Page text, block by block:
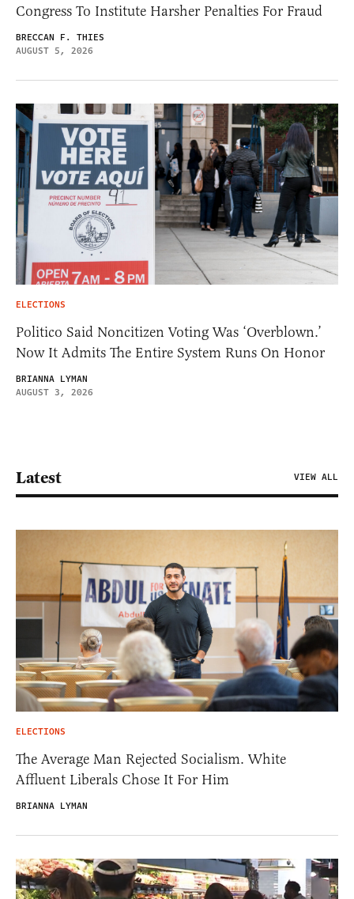
Congress To Institute Harsher Penalties For Fraud
BRECCAN F. THIES
AUGUST 5, 2026
ELECTIONS
Politico Said Noncitizen Voting Was ‘Overblown.’
Now It Admits The Entire System Runs On Honor
BRIANNA LYMAN
AUGUST 3, 2026
Latest VIEW ALL
ELECTIONS
The Average Man Rejected Socialism. White
Affluent Liberals Chose It For Him
BRIANNA LYMAN